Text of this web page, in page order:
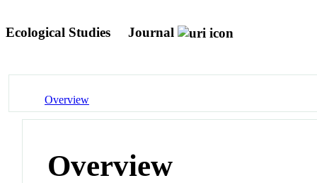
Ecological Studies Journal
Overview
Overview